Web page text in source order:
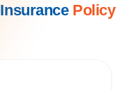
Insurance Policy